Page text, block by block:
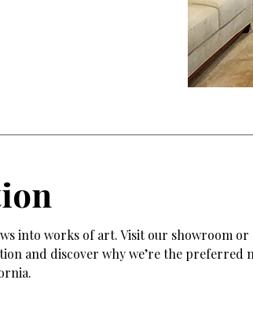
into works of art. Visit our showroom or
and discover why we’re the preferred